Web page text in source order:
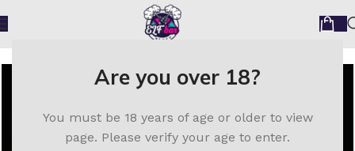
Are you over 18?
You must be 18 years of age or older to view
page. Please verify your age to enter.
Home Al Fakher Disposable Vapes